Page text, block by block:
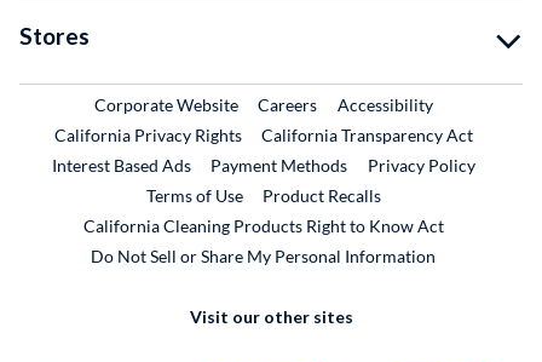
Stores
Corporate WebsiteExternal Link
CareersExternal Link
Accessibility
California Privacy Rights
California Transparency Act
Interest Based Ads
Payment Methods
Privacy Policy
Terms of Use
Product RecallsExternal Link
California Cleaning Products Right to Know Act
Do Not Sell or Share My Personal Information
Visit our other sites